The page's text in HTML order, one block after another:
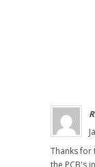
Thanks for
the PCB's